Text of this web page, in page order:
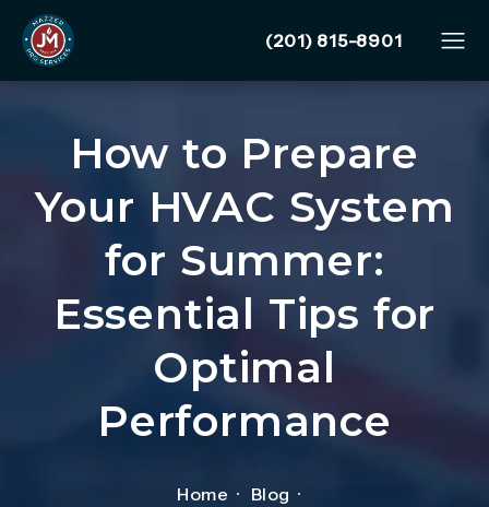
Give Mazzer Pro
(201) 815-8901
How to Prepare
Your HVAC System
for Summer:
Essential Tips for
Optimal
Performance
Home
Blog